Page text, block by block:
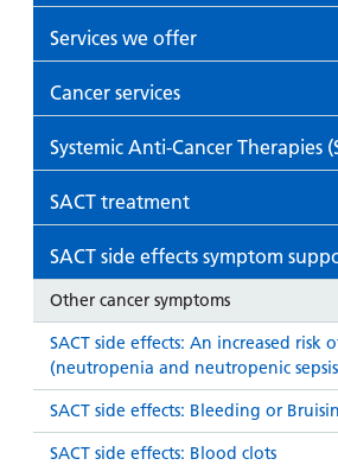
Services we offer
Cancer services
Systemic Anti-Cancer Therapies
SACT treatment
SACT side effects symptom
Other cancer symptoms
SACT side effects: An increased risk
(neutropenia and neutropenic
SACT side effects: Bleeding or
SACT side effects: Blood clots